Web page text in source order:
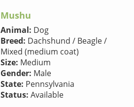
Mushu
Animal: Dog
Breed: Dachshund / Beagle /
Mixed (medium coat)
Size: Medium
Gender: Male
State: Pennsylvania
Status: Available